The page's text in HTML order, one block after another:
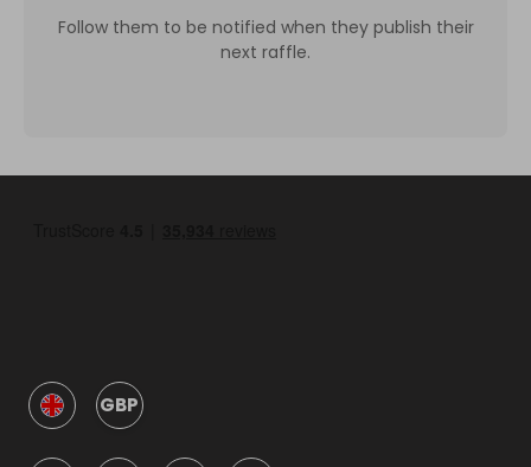
Follow them to be notified when they publish their
next raffle.
GBP